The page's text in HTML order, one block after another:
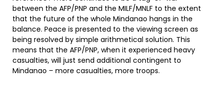
between the AFP/PNP and the MILF/MNLF to the extent
that the future of the whole Mindanao hangs in the
balance. Peace is presented to the viewing screen as
being resolved by simple arithmetical solution. This
means that the AFP/PNP, when it experienced heavy
casualties, will just send additional contingent to
Mindanao – more casualties, more troops.